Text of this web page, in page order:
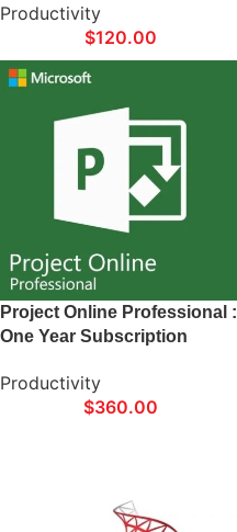
Productivity
$120.00
Project Online Professional :
One Year Subscription
Productivity
$360.00